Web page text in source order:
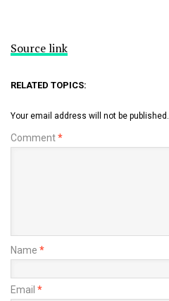
Source link
RELATED TOPICS:
Your email address will not be published.
Comment*
Name *
Email *